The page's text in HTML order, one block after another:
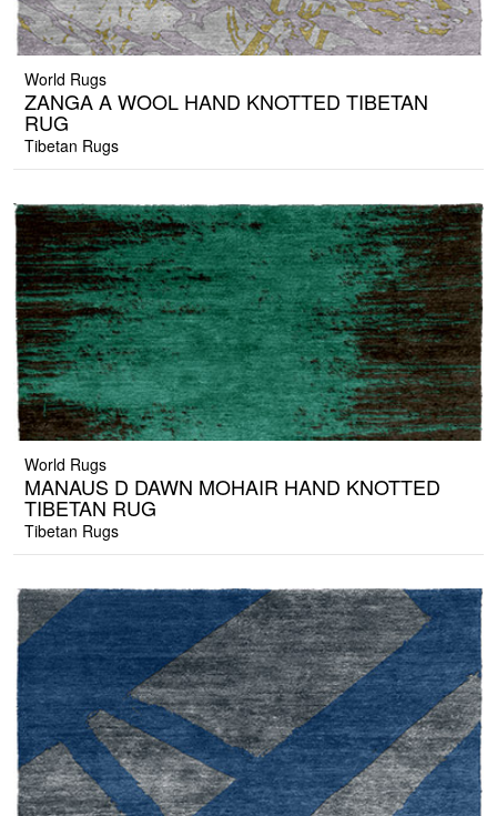
World Rugs
ZANGA A WOOL HAND KNOTTED TIBETAN
RUG
Tibetan Rugs
World Rugs
MANAUS D DAWN MOHAIR HAND KNOTTED
TIBETAN RUG
Tibetan Rugs